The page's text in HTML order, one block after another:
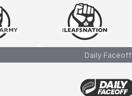
Daily Faceoff